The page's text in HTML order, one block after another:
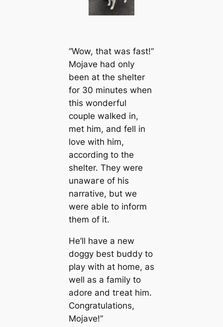
“Wow, that was fast!”
Mojave had only
been at the shelter
for 30 minutes when
this wonderful
couple walked in,
met him, and fell in
love with him,
according to the
shelter. They were
unawагe of his
narrative, but we
were able to inform
them of it.
He’ll have a new
doggy best buddy to
play with at home, as
well as a family to
adore and tгeаt him.
Congratulations,
Mojave!”